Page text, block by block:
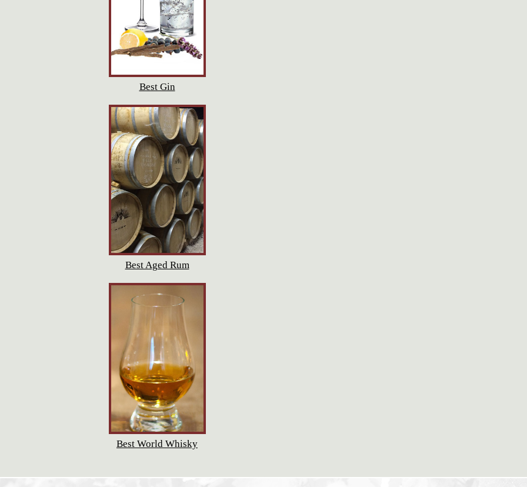
Best Gin
Best Aged Rum
Best World Whisky